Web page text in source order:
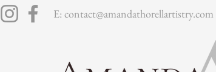
E: contact@amandathorellartistry.com